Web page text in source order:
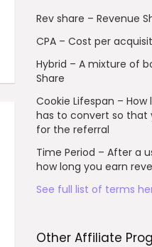
Rev share – Revenue
CPA – Cost per
Hybrid – A mixture of
Share
Cookie Lifespan –
has to convert so that
for the referral
Time Period – After a
how long you earn
See full list of terms
Other Affiliate